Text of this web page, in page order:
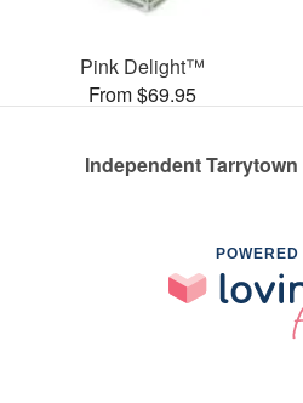
Pink Delight™
From $69.95
Independent
POWERED